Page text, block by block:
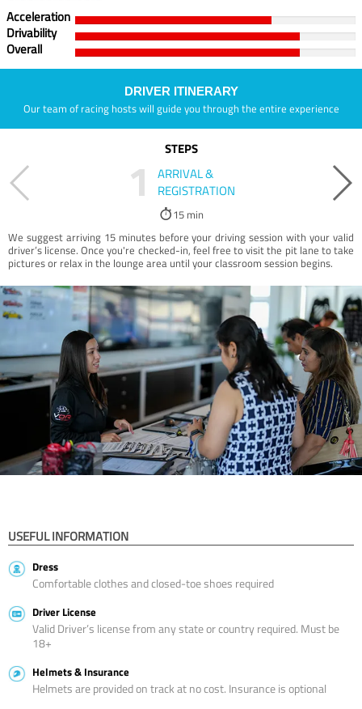
Acceleration
Drivability
Overall
DRIVER ITINERARY
Our team of racing hosts will guide you through the entire experience
STEPS
1
ARRIVAL &
REGISTRATION
15 min
We suggest arriving 15 minutes before your driving session with your valid
driver’s license. Once you're checked-in, feel free to visit the pit lane to take
pictures or relax in the lounge area until your classroom session begins.
USEFUL INFORMATION
Dress
Comfortable clothes and closed-toe shoes required
Driver License
Valid Driver’s license from any state or country required. Must be
18+
Helmets & Insurance
Helmets are provided on track at no cost. Insurance is optional